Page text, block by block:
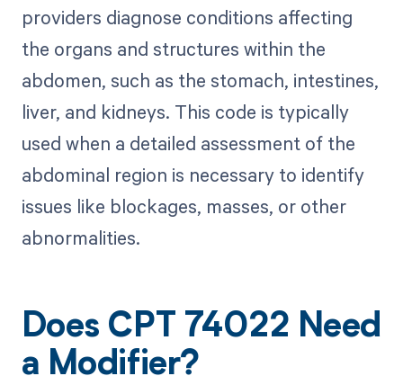
providers diagnose conditions affecting
the organs and structures within the
abdomen, such as the stomach, intestines,
liver, and kidneys. This code is typically
used when a detailed assessment of the
abdominal region is necessary to identify
issues like blockages, masses, or other
abnormalities.
Does CPT 74022 Need
a Modifier?